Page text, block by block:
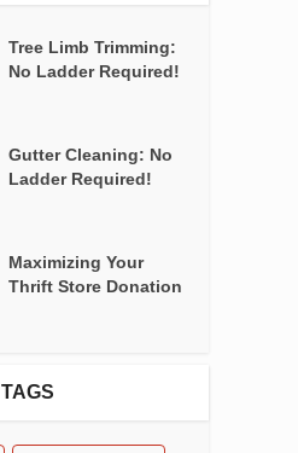
Tree Limb Trimming:
No Ladder Required!
Gutter Cleaning: No
Ladder Required!
Maximizing Your
Thrift Store Donation
TAGS